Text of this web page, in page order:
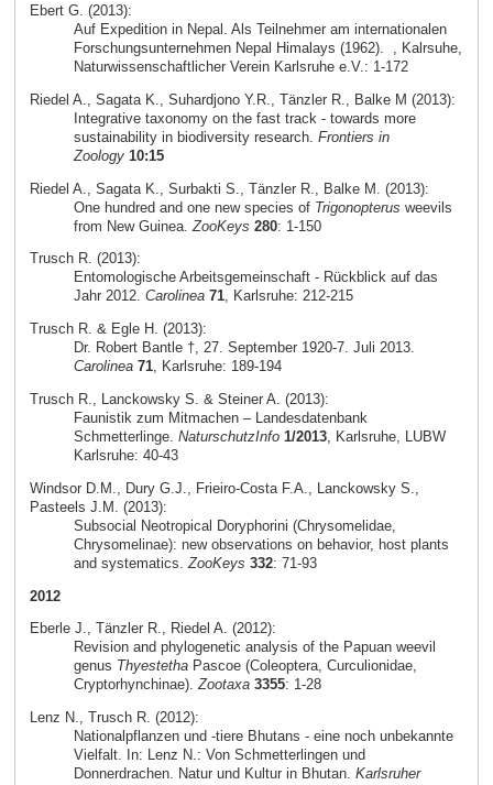
Ebert G. (2013):
Auf Expedition in Nepal. Als Teilnehmer am internationalen
Forschungsunternehmen Nepal Himalays (1962).
, Kalrsuhe,
Naturwissenschaftlicher Verein Karlsruhe e.V.: 1-172
Riedel A., Sagata K., Suhardjono Y.R., Tänzler R., Balke M (2013):
Integrative taxonomy on the fast track - towards more
sustainability in biodiversity research. Frontiers in
Zoology 10:15
Riedel A., Sagata K., Surbakti S., Tänzler R., Balke M. (2013):
One hundred and one new species of Trigonopterus weevils
from New Guinea. ZooKeys 280: 1-150
Trusch R. (2013):
Entomologische Arbeitsgemeinschaft - Rückblick auf das
Jahr 2012. Carolinea 71, Karlsruhe: 212-215
Trusch R. & Egle H. (2013):
Dr. Robert Bantle †, 27. September 1920-7. Juli 2013.
Carolinea 71, Karlsruhe: 189-194
Trusch R., Lanckowsky S. & Steiner A. (2013):
Faunistik zum Mitmachen – Landesdatenbank
Schmetterlinge. NaturschutzInfo 1/2013, Karlsruhe, LUBW
Karlsruhe: 40-43
Windsor D.M., Dury G.J., Frieiro-Costa F.A., Lanckowsky S.,
Pasteels J.M. (2013):
Subsocial Neotropical Doryphorini (Chrysomelidae,
Chrysomelinae): new observations on behavior, host plants
and systematics. ZooKeys 332: 71-93
2012
Eberle J., Tänzler R., Riedel A. (2012):
Revision and phylogenetic analysis of the Papuan weevil
genus ThyestethaPascoe (Coleoptera, Curculionidae,
Cryptorhynchinae).Zootaxa 3355: 1-28
Lenz N., Trusch R. (2012):
Nationalpflanzen und -tiere Bhutans - eine noch unbekannte
Vielfalt. In: Lenz N.: Von Schmetterlingen und
Donnerdrachen. Natur und Kultur in Bhutan. Karlsruher